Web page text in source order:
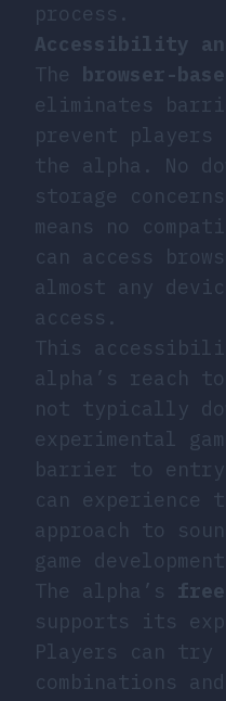
process.
Accessibility
The browser-
eliminates
prevent players
the alpha. No
storage
means no
can access
almost any
access.
This
alpha’s reach
not typically
experimental
barrier to entry
can experience
approach to
game
The alpha’s
supports its
Players can try
combinations